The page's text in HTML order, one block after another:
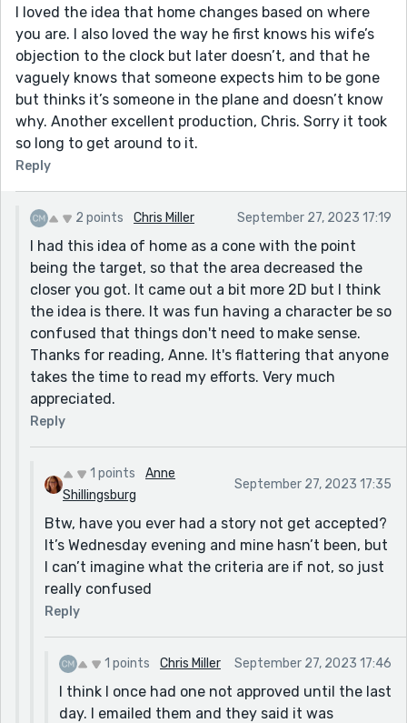
I loved the idea that home changes based on where
you are. I also loved the way he first knows his wife’s
objection to the clock but later doesn’t, and that he
vaguely knows that someone expects him to be gone
but thinks it’s someone in the plane and doesn’t know
why. Another excellent production, Chris. Sorry it took
so long to get around to it.
Reply
2 points Chris Miller September 27, 2023 17:19
I had this idea of home as a cone with the point
being the target, so that the area decreased the
closer you got. It came out a bit more 2D but I think
the idea is there. It was fun having a character be so
confused that things don't need to make sense.
Thanks for reading, Anne. It's flattering that anyone
takes the time to read my efforts. Very much
appreciated.
Reply
1 points
Anne
Shillingsburg
September 27, 2023 17:35
Btw, have you ever had a story not get accepted?
It’s Wednesday evening and mine hasn’t been, but
I can’t imagine what the criteria are if not, so just
really confused
Reply
1 points Chris Miller September 27, 2023 17:46
I think I once had one not approved until the last
day. I emailed them and they said it was